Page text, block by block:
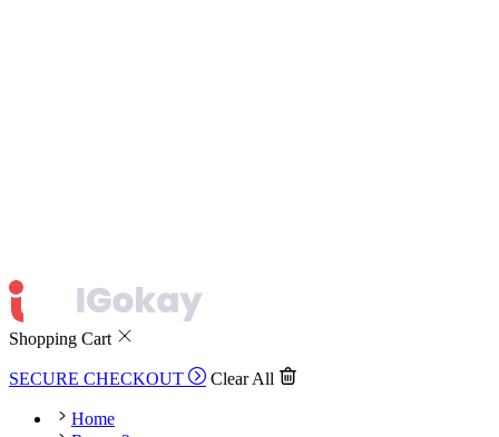
Shopping Cart
SECURE CHECKOUT Clear All
Home